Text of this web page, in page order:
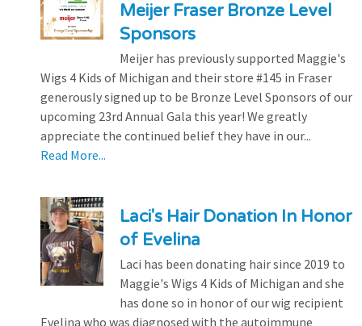
Meijer Fraser Bronze Level
Sponsors
Meijer has previously supported Maggie's
Wigs 4 Kids of Michigan and their store #145 in Fraser
generously signed up to be Bronze Level Sponsors of our
upcoming 23rd Annual Gala this year! We greatly
appreciate the continued belief they have in our...
Read More...
Laci's Hair Donation In Honor
of Evelina
Laci has been donating hair since 2019 to
Maggie's Wigs 4 Kids of Michigan and she
has done so in honor of our wig recipient
Evelina who was diagnosed with the autoimmune